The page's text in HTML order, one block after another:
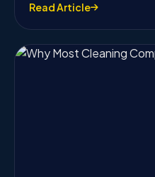
Read Article